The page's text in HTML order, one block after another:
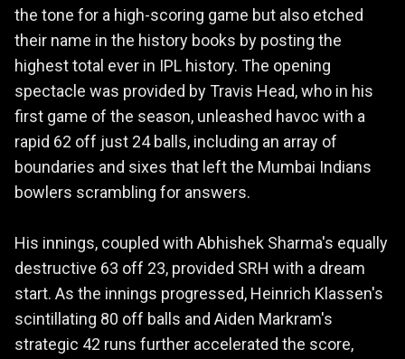
the tone for a high-scoring game but also etched
their name in the history books by posting the
highest total ever in IPL history. The opening
spectacle was provided by Travis Head, who in his
first game of the season, unleashed havoc with a
rapid 62 off just 24 balls, including an array of
boundaries and sixes that left the Mumbai Indians
bowlers scrambling for answers.
His innings, coupled with Abhishek Sharma's equally
destructive 63 off 23, provided SRH with a dream
start. As the innings progressed, Heinrich Klassen's
scintillating 80 off balls and Aiden Markram's
strategic 42 runs further accelerated the score,